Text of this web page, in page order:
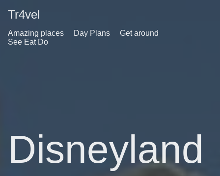
Tr4vel
Amazing places Day Plans
Get around
See Eat Do
Disneyland